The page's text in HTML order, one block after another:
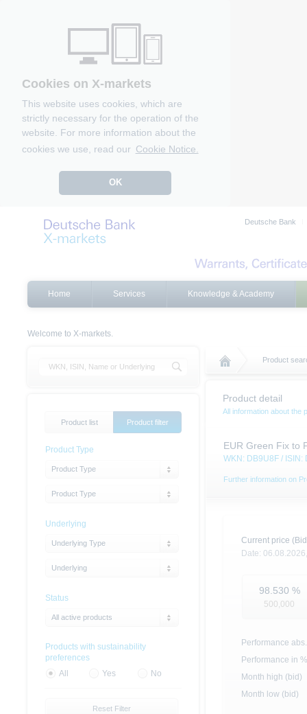
Cookies on X-markets
This website uses cookies, which are
strictly necessary for the operation of the
website. For more information about the
cookies we use, read our Cookie Notice.
OK
Deutsche Bank
Home Services Knowledge & Academy
Welcome to X-markets.
Product
Product detail
All information about the
EUR Green Fix to
WKN: DB9U8F /
Further information on
Current price
Date:
98.530 %
500,000
Performance abs.
Performance in %
Month high (bid)
Month low (bid)
Product list Product filter
Product Type
Product Type
Product Type
Underlying
Underlying Type
Underlying
Status
All active products
Products with sustainability
preferences
All
Yes No
Reset Filter